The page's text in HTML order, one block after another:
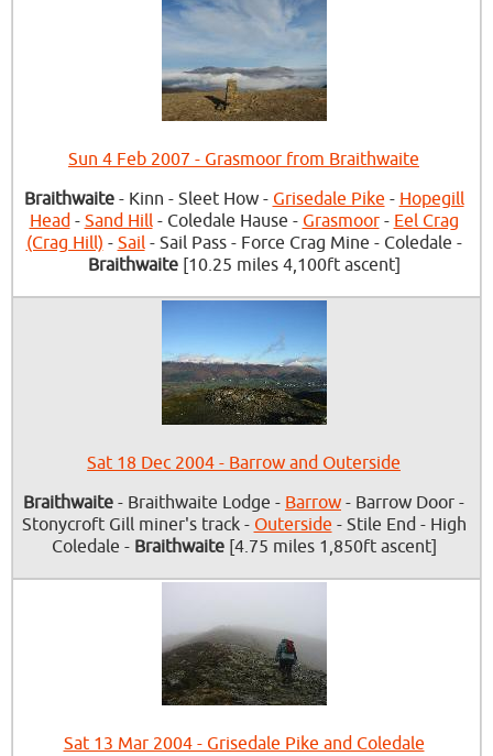
Sun 4 Feb 2007 - Grasmoor from Braithwaite
Braithwaite- Kinn - Sleet How - Grisedale Pike - Hopegill
Head- Sand Hill- Coledale Hause - Grasmoor- Eel Crag
(Crag Hill) - Sail- Sail Pass - Force Crag Mine - Coledale -
Braithwaite[10.25 miles 4,100ft ascent]
Sat 18 Dec 2004 - Barrow and Outerside
Braithwaite - Braithwaite Lodge - Barrow - Barrow Door -
Stonycroft Gill miner's track - Outerside - Stile End - High
Coledale - Braithwaite[4.75 miles 1,850ft ascent]
Sat 13 Mar 2004 - Grisedale Pike and Coledale